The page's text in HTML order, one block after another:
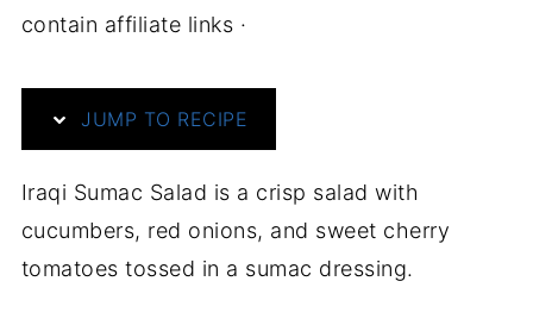
contain affiliate links ·
JUMP TO RECIPE
Iraqi Sumac Salad is a crisp salad with
cucumbers, red onions, and sweet cherry
tomatoes tossed in a sumac dressing.